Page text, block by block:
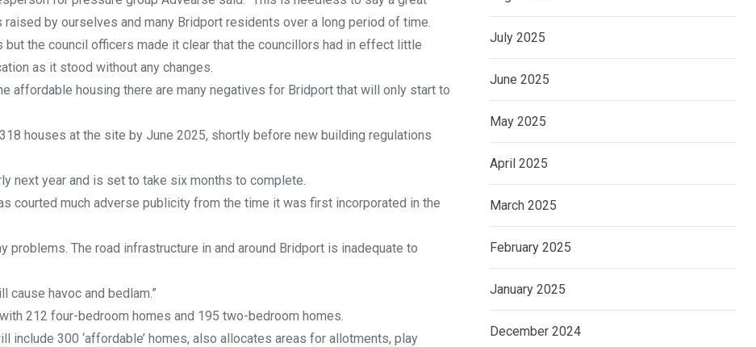
by ourselves and many Bridport residents over a long period of time.
the council officers made it clear that the councillors had in effect little
as it stood without any changes.
affordable housing there are many negatives for Bridport that will only start to
houses at the site by June 2025, shortly before new building regulations
next year and is set to take six months to complete.
courted much adverse publicity from the time it was first incorporated in the
The road infrastructure in and around Bridport is inadequate to
cause havoc and bedlam.”
212 four-bedroom homes and 195 two-bedroom homes.
include 300 ‘affordable’ homes, also allocates areas for allotments, play
July 2025
June 2025
May 2025
April 2025
March 2025
February 2025
January 2025
December 2024